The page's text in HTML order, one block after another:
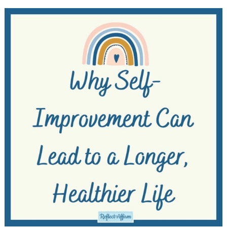
Longer,